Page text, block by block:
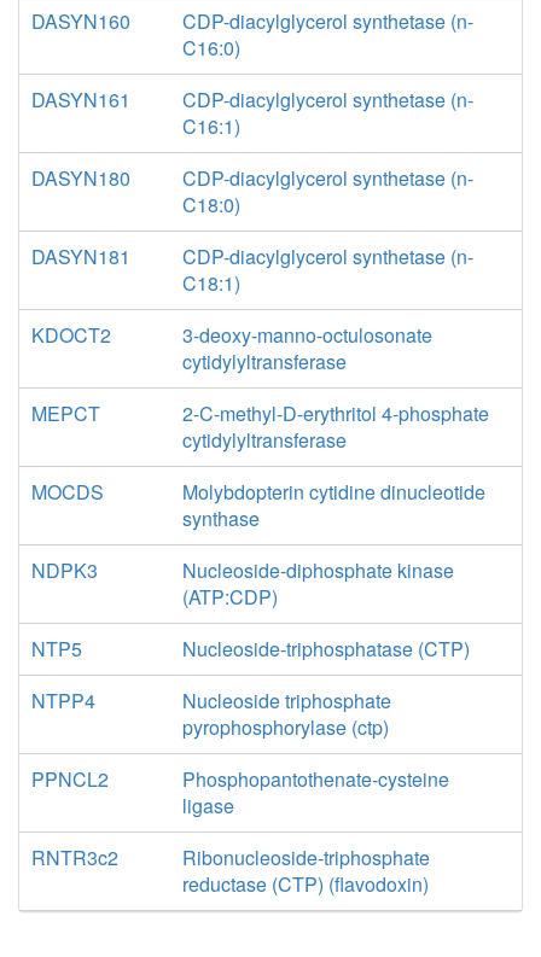
DASYN160
CDP-diacylglycerol synthetase (n-
C16:0)
DASYN161
CDP-diacylglycerol synthetase (n-
C16:1)
DASYN180
CDP-diacylglycerol synthetase (n-
C18:0)
DASYN181
CDP-diacylglycerol synthetase (n-
C18:1)
KDOCT2
3-deoxy-manno-octulosonate
cytidylyltransferase
MEPCT
2-C-methyl-D-erythritol 4-phosphate
cytidylyltransferase
MOCDS
Molybdopterin cytidine dinucleotide
synthase
NDPK3
Nucleoside-diphosphate kinase
(ATP:CDP)
NTP5
Nucleoside-triphosphatase (CTP)
NTPP4
Nucleoside triphosphate
pyrophosphorylase (ctp)
PPNCL2
Phosphopantothenate-cysteine
ligase
RNTR3c2
Ribonucleoside-triphosphate
reductase (CTP) (flavodoxin)